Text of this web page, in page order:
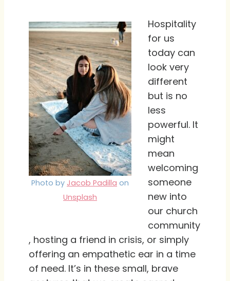
Photo by Jacob Padilla on
Unsplash
Hospitality
for us
today can
look very
different
but is no
less
powerful. It
might
mean
welcoming
someone
new into
our church
community
, hosting a friend in crisis, or simply
offering an empathetic ear in a time
of need. It’s in these small, brave